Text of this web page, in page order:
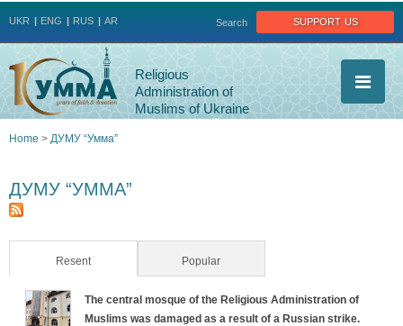
support us
Search
UKR ENG RUS AR
Religious
Administration of
Muslims of Ukraine
are
here
Home > ДУМУ “Умма”
ДУМУ “УММА”
Resent(active tab) Popular
The central mosque of the Religious Administration of
Muslims was damaged as a result of a Russian strike.